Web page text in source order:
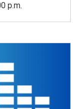
p.m.